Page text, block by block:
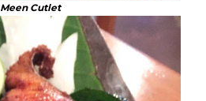
Meen Cutlet